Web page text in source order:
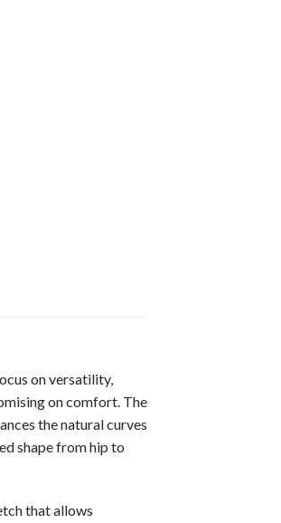
on versatility,
on comfort. The
the natural curves
shape from hip to
that allows